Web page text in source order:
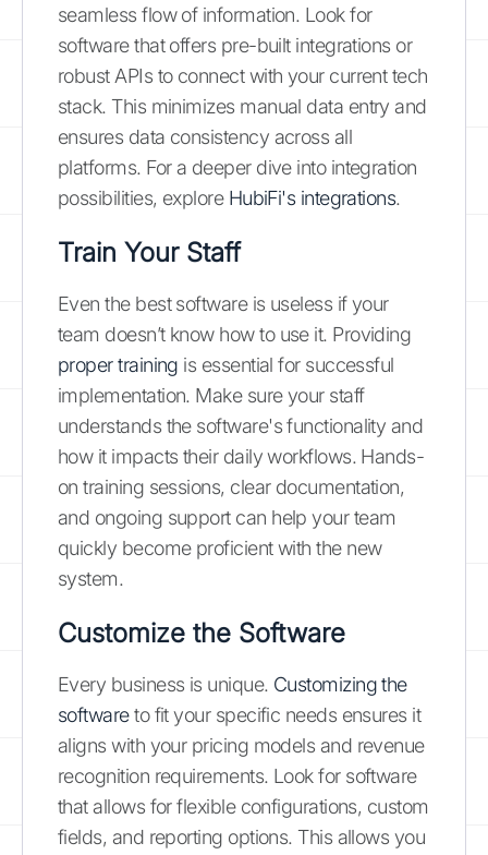
seamless flow of information. Look for
software that offers pre-built integrations or
robust APIs to connect with your current tech
stack. This minimizes manual data entry and
ensures data consistency across all
platforms. For a deeper dive into integration
possibilities, explore HubiFi's integrations.
Train Your Staff
Even the best software is useless if your
team doesn’t know how to use it. Providing
proper training is essential for successful
implementation. Make sure your staff
understands the software's functionality and
how it impacts their daily workflows. Hands-
on training sessions, clear documentation,
and ongoing support can help your team
quickly become proficient with the new
system.
Customize the Software
Every business is unique. Customizing the
softwareto fit your specific needs ensures it
aligns with your pricing models and revenue
recognition requirements. Look for software
that allows for flexible configurations, custom
fields, and reporting options. This allows you